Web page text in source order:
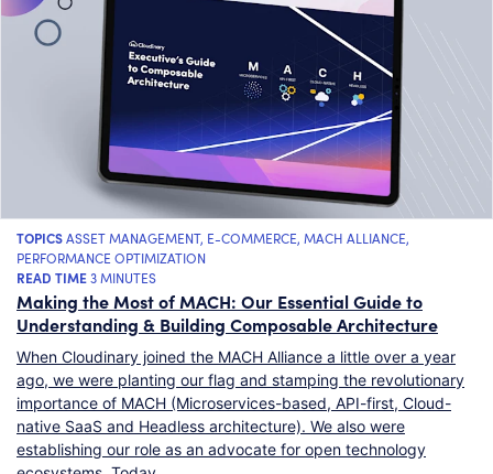
Making the Most of MACH: Our Essential Guide to
Understanding & Building Composable Architecture
TOPICSASSET MANAGEMENT, E-COMMERCE, MACH ALLIANCE,
PERFORMANCE OPTIMIZATION
READ TIME3 MINUTES
When Cloudinary joined the MACH Alliance a little over a year
ago, we were planting our flag and stamping the revolutionary
importance of MACH (Microservices-based, API-first, Cloud-
native SaaS and Headless architecture). We also were
establishing our role as an advocate for open technology